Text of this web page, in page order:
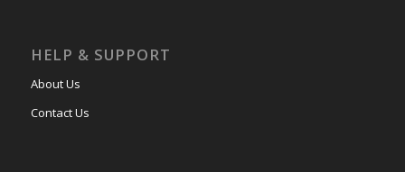
HELP & SUPPORT
About Us
Contact Us